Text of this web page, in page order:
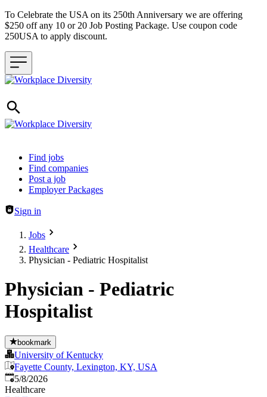
To Celebrate the USA on its 250th Anniversary we are offering
$250 off any 10 or 20 Job Posting Package. Use coupon code
250USA to apply discount.
Header navigation
Find jobs
Find companies
Post a job
Employer Packages
Sign in
Jobs
Healthcare
Physician - Pediatric Hospitalist
Physician - Pediatric
Hospitalist
bookmark
University of Kentucky
Fayette County, Lexington, KY, USA
Published
5/8/2026
Healthcare